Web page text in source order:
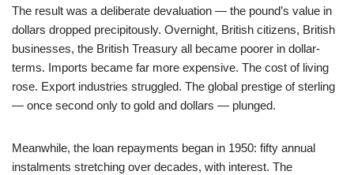
The result was a deliberate devaluation — the pound’s value in
dollars dropped precipitously. Overnight, British citizens, British
businesses, the British Treasury all became poorer in dollar-
terms. Imports became far more expensive. The cost of living
rose. Export industries struggled. The global prestige of sterling
— once second only to gold and dollars — plunged.
Meanwhile, the loan repayments began in 1950: fifty annual
instalments stretching over decades, with interest. The